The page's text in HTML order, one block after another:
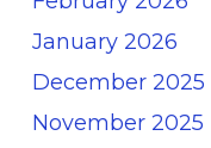
January 2026
December 2025
November 2025